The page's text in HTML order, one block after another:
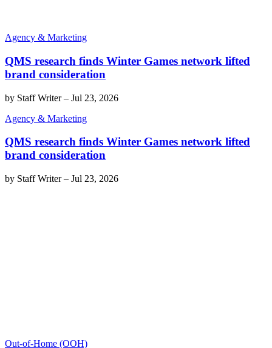
Agency & Marketing
QMS research finds Winter Games network lifted
brand consideration
by Staff Writer– Jul 23, 2026
Agency & Marketing
QMS research finds Winter Games network lifted
brand consideration
by Staff Writer– Jul 23, 2026
Out-of-Home (OOH)